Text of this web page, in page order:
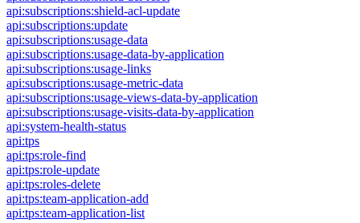
api:subscriptions:shield-acl-update
api:subscriptions:update
api:subscriptions:usage-data
api:subscriptions:usage-data-by-application
api:subscriptions:usage-links
api:subscriptions:usage-metric-data
api:subscriptions:usage-views-data-by-application
api:subscriptions:usage-visits-data-by-application
api:system-health-status
api:tps
api:tps:role-find
api:tps:role-update
api:tps:roles-delete
api:tps:team-application-add
api:tps:team-application-list